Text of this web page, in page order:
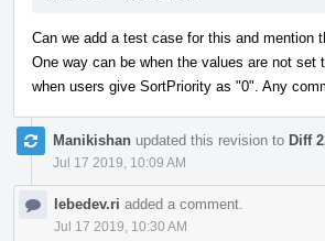
Can we add a test case for this and mention
One way can be when the values are not
when users give SortPriority as "0". Any
Manikishan updated this revision to Diff
Jul 17 2019, 10:09 AM
lebedev.ri added a comment.
Jul 17 2019, 10:30 AM